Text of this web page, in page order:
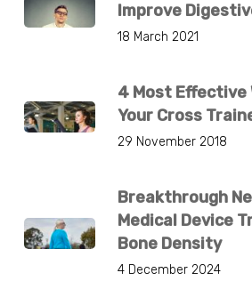
Improve
18 March 2021
4 Most Effective
Your Cross
29 November 2018
Breakthrough
Medical Device
Bone Density
4 December 2024